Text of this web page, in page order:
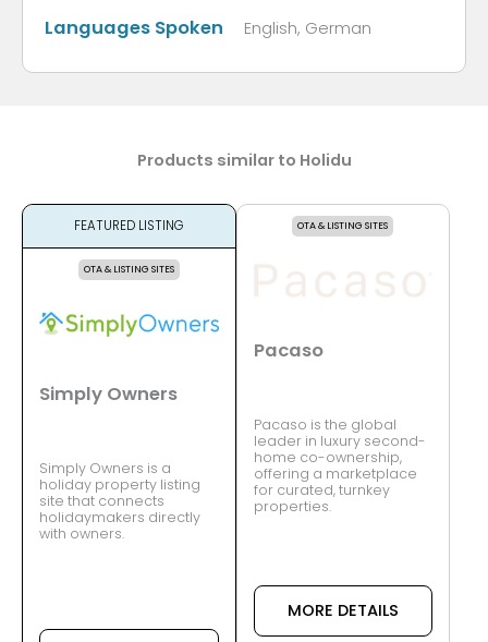
Languages Spoken English, German
Products similar to Holidu
FEATURED LISTING
OTA & LISTING SITES
Simply Owners
Simply Owners is a
holiday property listing
site that connects
holidaymakers directly
with owners.
OTA & LISTING SITES
Pacaso
Pacaso is the global
leader in luxury second-
home co-ownership,
offering a marketplace
for curated, turnkey
properties.
MORE DETAILS